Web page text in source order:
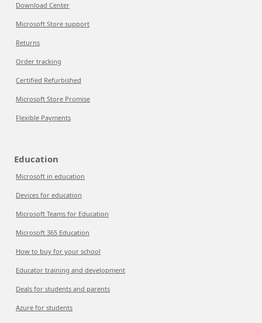
Download Center
Microsoft Store support
Returns
Order tracking
Certified Refurbished
Microsoft Store Promise
Flexible Payments
Education
Microsoft in education
Devices for education
Microsoft Teams for Education
Microsoft 365 Education
How to buy for your school
Educator training and development
Deals for students and parents
Azure for students